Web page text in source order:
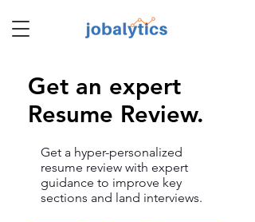
Get an expert
Resume Review.
Get a hyper-personalized
resume review with expert
guidance to improve key
sections and land interviews.